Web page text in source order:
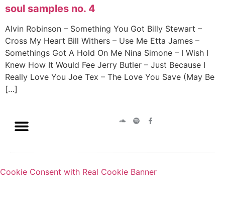
soul samples no. 4
Alvin Robinson – Something You Got Billy Stewart –
Cross My Heart Bill Withers – Use Me Etta James –
Somethings Got A Hold On Me Nina Simone – I Wish I
Knew How It Would Fee Jerry Butler – Just Because I
Really Love You Joe Tex – The Love You Save (May Be
[…]
Cookie Consent with Real Cookie Banner